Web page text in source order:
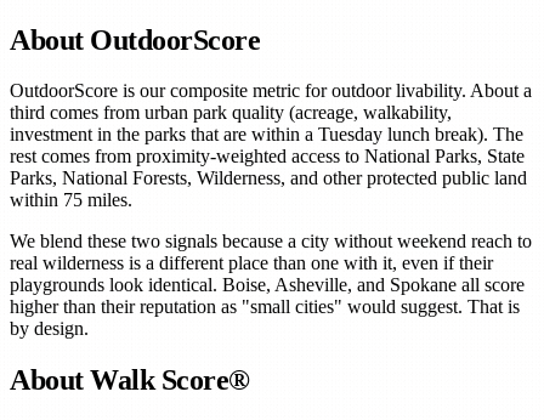
About OutdoorScore
OutdoorScore is our composite metric for outdoor livability. About a
third comes from urban park quality (acreage, walkability,
investment in the parks that are within a Tuesday lunch break). The
rest comes from proximity-weighted access to National Parks, State
Parks, National Forests, Wilderness, and other protected public land
within 75 miles.
We blend these two signals because a city without weekend reach to
real wilderness is a different place than one with it, even if their
playgrounds look identical. Boise, Asheville, and Spokane all score
higher than their reputation as "small cities" would suggest. That is
by design.
About Walk Score®